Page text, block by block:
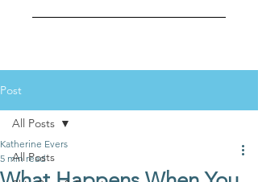
Post
All Posts
All Posts
Katherine Evers
5 min read